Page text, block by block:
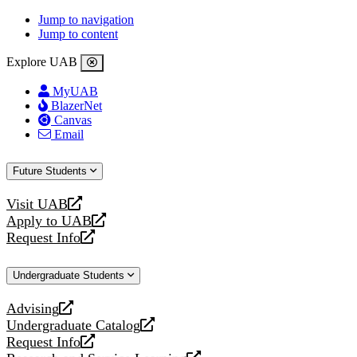
Jump to navigation
Jump to content
Explore UAB
MyUAB
BlazerNet
Canvas
Email
Future Students
Visit UAB
opens
a
new
Apply to UAB
opens
a
website
Request Info
opens
new
Undergraduate Students
Advising
opens
a
new
Undergraduate Catalog
opens
a
Request Info
opens